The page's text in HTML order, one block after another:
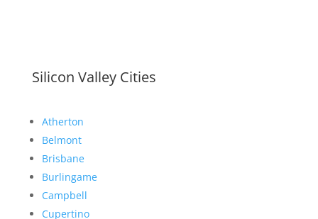
Silicon Valley Cities
Atherton
Belmont
Brisbane
Burlingame
Campbell
Cupertino